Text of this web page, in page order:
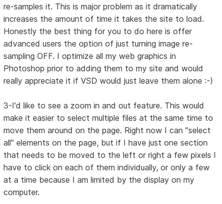
re-samples it. This is major problem as it dramatically
increases the amount of time it takes the site to load.
Honestly the best thing for you to do here is offer
advanced users the option of just turning image re-
sampling OFF. I optimize all my web graphics in
Photoshop prior to adding them to my site and would
really appreciate it if VSD would just leave them alone :-)
3-I'd like to see a zoom in and out feature. This would
make it easier to select multiple files at the same time to
move them around on the page. Right now I can "select
all" elements on the page, but if I have just one section
that needs to be moved to the left or right a few pixels I
have to click on each of them individually, or only a few
at a time because I am limited by the display on my
computer.